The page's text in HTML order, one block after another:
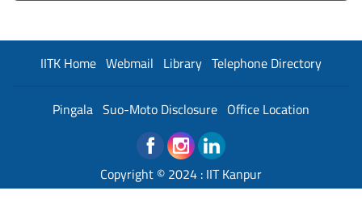
IITK Home Webmail Library Telephone Directory
Pingala Suo-Moto Disclosure Office Location
Copyright © 2024 : IIT Kanpur
Developed and Maintained By : Institute Web Team